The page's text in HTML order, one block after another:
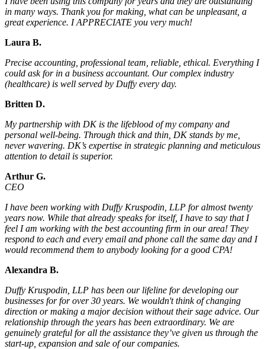
in many ways. Thank you for making, what can be unpleasant, a
great experience. I APPRECIATE you very much!
Laura B.
Precise accounting, professional team, reliable, ethical. Everything I
could ask for in a business accountant. Our complex industry
(healthcare) is well served by Duffy every day.
Britten D.
My partnership with DK is the lifeblood of my company and
personal well-being. Through thick and thin, DK stands by me,
never wavering. DK’s expertise in strategic planning and meticulous
attention to detail is superior.
Arthur G.
CEO
I have been working with Duffy Kruspodin, LLP for almost twenty
years now. While that already speaks for itself, I have to say that I
feel I am working with the best accounting firm in our area! They
respond to each and every email and phone call the same day and I
would recommend them to anybody looking for a good CPA!
Alexandra B.
Duffy Kruspodin, LLP has been our lifeline for developing our
businesses for for over 30 years. We wouldn't think of changing
direction or making a major decision without their sage advice. Our
relationship through the years has been extraordinary. We are
genuinely grateful for all the assistance they’ve given us through the
start-up, expansion and sale of our companies.